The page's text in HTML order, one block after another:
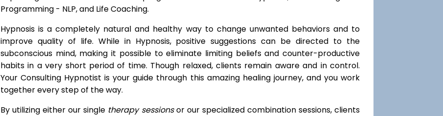
Programming - NLP, and Life Coaching.
Hypnosis is a completely natural and healthy way to change unwanted behaviors and to
improve quality of life. While in Hypnosis, positive suggestions can be directed to the
subconscious mind, making it possible to eliminate limiting beliefs and counter-productive
habits in a very short period of time. Though relaxed, clients remain aware and in control.
Your Consulting Hypnotist is your guide through this amazing healing journey, and you work
together every step of the way.
By utilizing either our single therapysessionsor our specialized combination sessions, clients